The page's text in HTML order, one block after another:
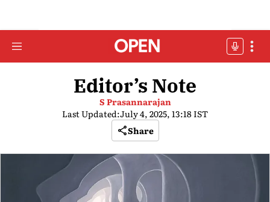
Editor’s Note
S Prasannarajan
Last Updated:July 4, 2025, 13:18 IST
Share